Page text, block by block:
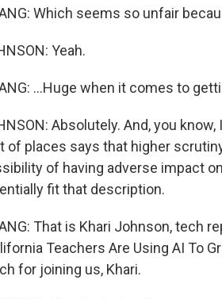
Which seems so unfair
Yeah.
...Huge when it comes to
Absolutely. And, you
of places says that higher
of having adverse impact
fit that description.
That is Khari Johnson, tech
Teachers Are Using AI To
for joining us, Khari.